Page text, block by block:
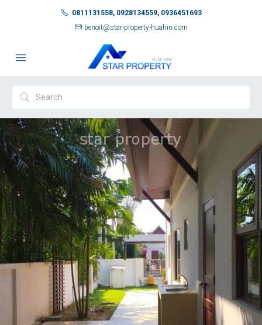
0811131558, 0928134559, 0936451693
benoit@star-property-huahin.com